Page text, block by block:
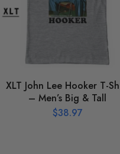
XLT John Lee Hooker T-
– Men’s Big & Tall
$38.97